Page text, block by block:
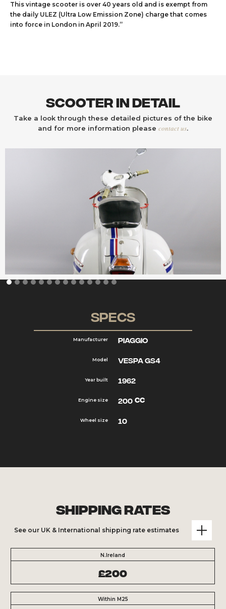
This vintage scooter is over 40 years old and is exempt from
the daily ULEZ (Ultra Low Emission Zone) charge that comes
into force in London in April 2019.”
Scooter In Detail
Take a look through these detailed pictures of the bike
and for more information please contact us.
Specs
Manufacturer
Model
Year built
Engine size
Wheel size
Piaggio
Vespa GS4
1962
200 cc
10
Shipping Rates
See our UK & International shipping rate estimates
N.Ireland
£200
Within M25